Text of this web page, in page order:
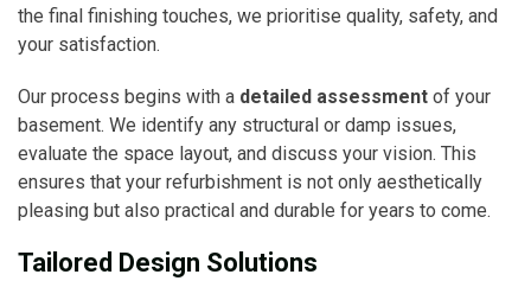
the final finishing touches, we prioritise quality, safety, and
your satisfaction.
Our process begins with a detailed assessment of your
basement. We identify any structural or damp issues,
evaluate the space layout, and discuss your vision. This
ensures that your refurbishment is not only aesthetically
pleasing but also practical and durable for years to come.
Tailored Design Solutions